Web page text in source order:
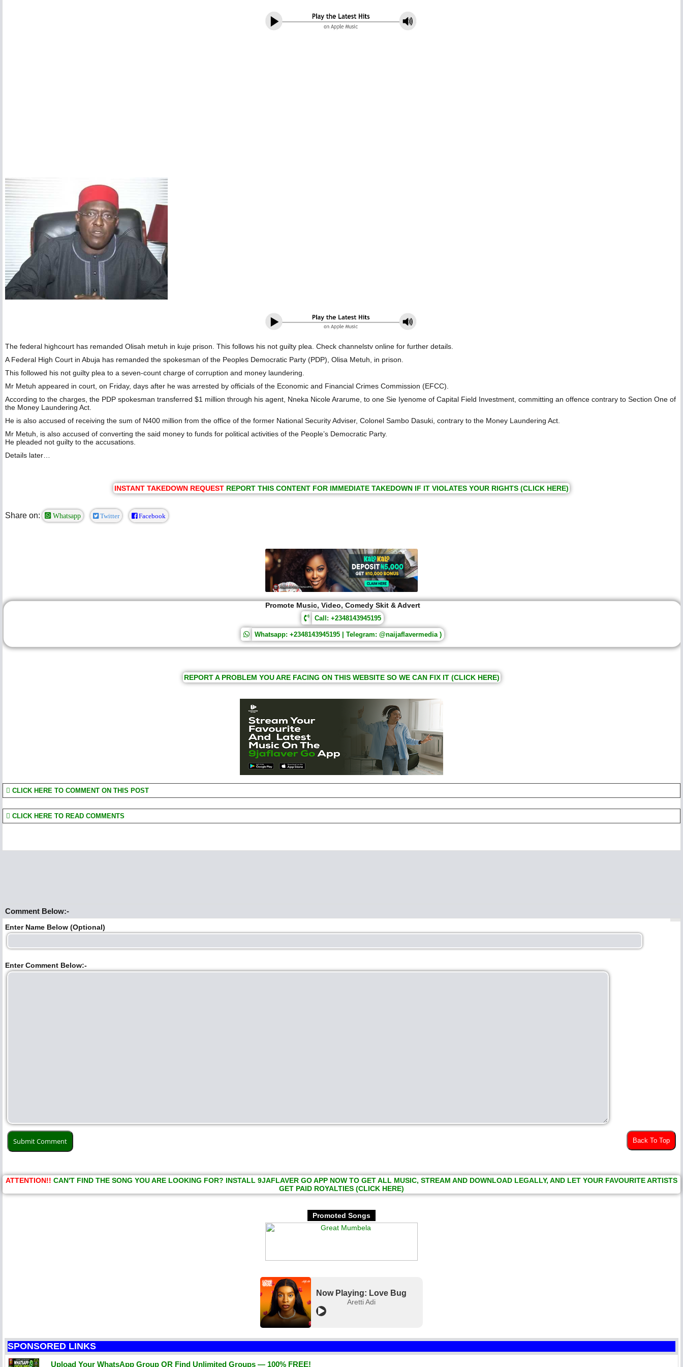
The federal highcourt has remanded Olisah metuh in kuje prison. This follows his not guilty plea. Check channelstv online for further details.
A Federal High Court in Abuja has remanded the spokesman of the Peoples Democratic Party (PDP), Olisa Metuh, in prison.
This followed his not guilty plea to a seven-count charge of corruption and money laundering.
Mr Metuh appeared in court, on Friday, days after he was arrested by officials of the Economic and Financial Crimes Commission (EFCC).
According to the charges, the PDP spokesman transferred $1 million through his agent, Nneka Nicole Ararume, to one Sie Iyenome of Capital Field Investment, committing an offence contrary to Section One of
the Money Laundering Act.
He is also accused of receiving the sum of N400 million from the office of the former National Security Adviser, Colonel Sambo Dasuki, contrary to the Money Laundering Act.
Mr Metuh, is also accused of converting the said money to funds for political activities of the People’s Democratic Party.
He pleaded not guilty to the accusations.
Details later…
INSTANT TAKEDOWN REQUEST REPORT THIS CONTENT FOR IMMEDIATE TAKEDOWN IF IT VIOLATES YOUR RIGHTS (CLICK HERE)
Share on: Whatsapp Twitter Facebook
Promote Music, Video, Comedy Skit & Advert
Call: +2348143945195
Whatsapp: +2348143945195 | Telegram: @naijaflavermedia )
REPORT A PROBLEM YOU ARE FACING ON THIS WEBSITE SO WE CAN FIX IT (CLICK HERE)
CLICK HERE TO COMMENT ON THIS POST
CLICK HERE TO READ COMMENTS
Comment Below:-
Enter Name Below (Optional)
Enter Comment Below:-
Back To Top
ATTENTION!! CAN'T FIND THE SONG YOU ARE LOOKING FOR? INSTALL 9JAFLAVER GO APP NOW TO GET ALL MUSIC, STREAM AND DOWNLOAD LEGALLY, AND LET YOUR FAVOURITE ARTISTS
GET PAID ROYALTIES (CLICK HERE)
Promoted Songs
Now Playing: Love Bug
Aretti Adi
SPONSORED LINKS
Upload Your WhatsApp Group OR Find Unlimited Groups — 100% FREE!